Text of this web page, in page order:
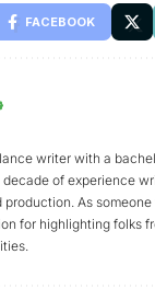
FACEBOOK
writer with a
decade of experience
production. As
for highlighting folks